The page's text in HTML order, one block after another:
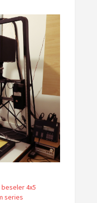
beseler 4x5
series